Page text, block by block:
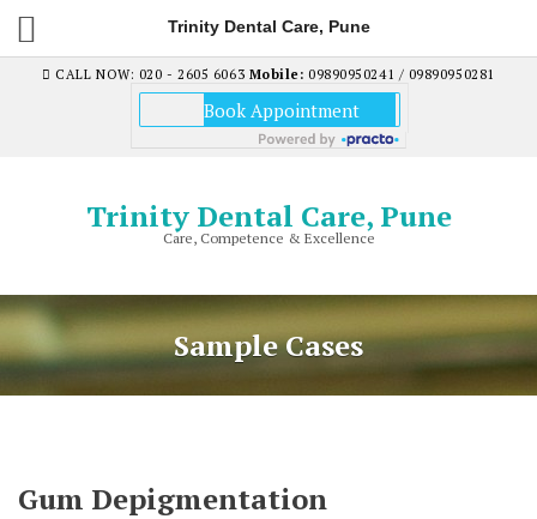
Trinity Dental Care, Pune
CALL NOW: 020 - 2605 6063 Mobile: 09890950241 / 09890950281
Trinity Dental Care, Pune
Care, Competence & Excellence
Sample Cases
Gum Depigmentation